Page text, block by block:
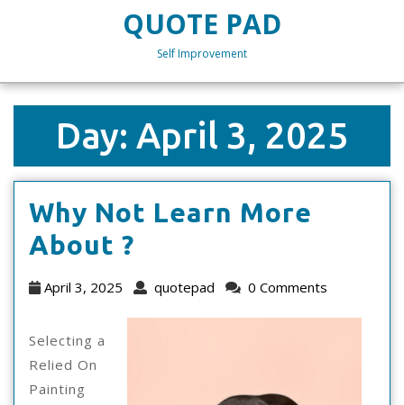
QUOTE PAD
Self Improvement
Day: April 3, 2025
Why Not Learn More
About ?
Not
April 3, 2025
Aprilquotepad quotepad
0 Comments
Selecting a
Relied On
Painting